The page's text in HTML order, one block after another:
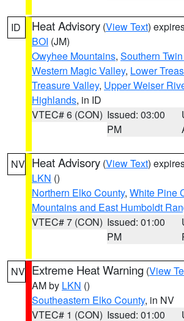
ID Heat Advisory (View Text)
BOI (JM)
Owyhee Mountains, Southern
Western Magic Valley, Lower
Treasure Valley, Upper Weiser
Highlands, in ID
VTEC# 6 (CON) Issued: 03:00
PM
NV Heat Advisory (View Text)
LKN ()
Northern Elko County, White Pine
Mountains and East Humboldt
VTEC# 7 (CON) Issued: 01:00
PM
NV Extreme Heat Warning (View
AM by LKN ()
Southeastern Elko County, in NV
VTEC# 1 (CON) Issued: 01:00